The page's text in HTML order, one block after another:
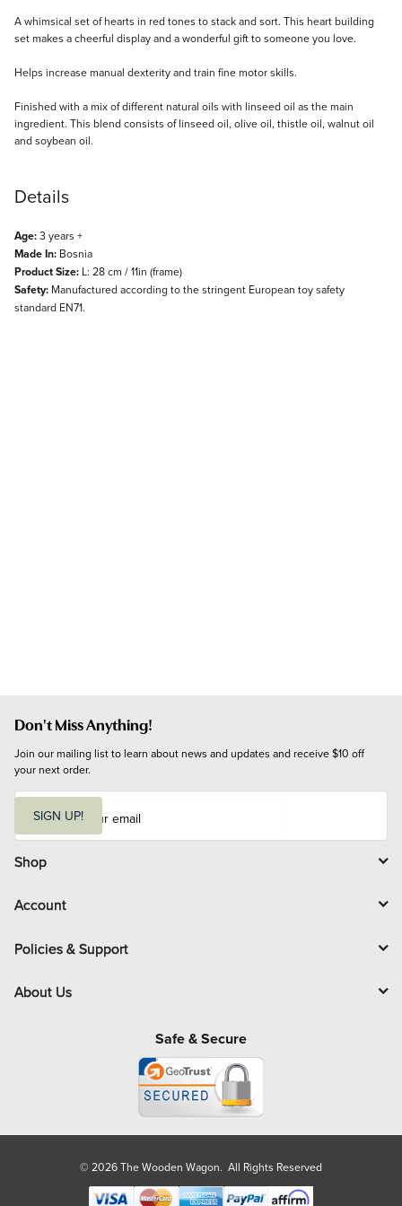
Description
A whimsical set of hearts in red tones to stack and sort. This heart building
set makes a cheerful display and a wonderful gift to someone you love.
Helps increase manual dexterity and train fine motor skills.
Finished with a mix of different natural oils with linseed oil as the main
ingredient. This blend consists of linseed oil, olive oil, thistle oil, walnut oil
and soybean oil.
Details
Age:3 years +
Made In: Bosnia
Product Size: L: 28 cm / 11in (frame)
Safety: Manufactured according to the stringent European toy safety
standard EN71.
Don't Miss Anything!
Join our mailing list to learn about news and updates and receive $10 off
your next order.
i
l
SIGN UP!
Shop
Account
Policies & Support
About Us
Safe & Secure
© 2026 The Wooden Wagon. All Rights Reserved